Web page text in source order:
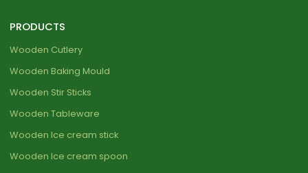
PRODUCTS
Wooden Cutlery
Wooden Baking Mould
Wooden Stir Sticks
Wooden Tableware
Wooden Ice cream stick
Wooden Ice cream spoon